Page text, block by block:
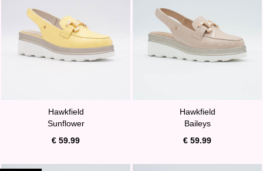
Hawkfield
Sunflower
€ 59.99
Hawkfield
Baileys
€ 59.99